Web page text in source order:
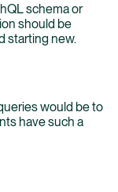
schema or
should be
starting new.
would be to
have such a